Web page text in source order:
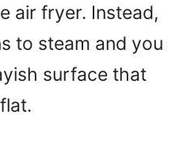
air fryer. Instead,
to steam and you
surface that